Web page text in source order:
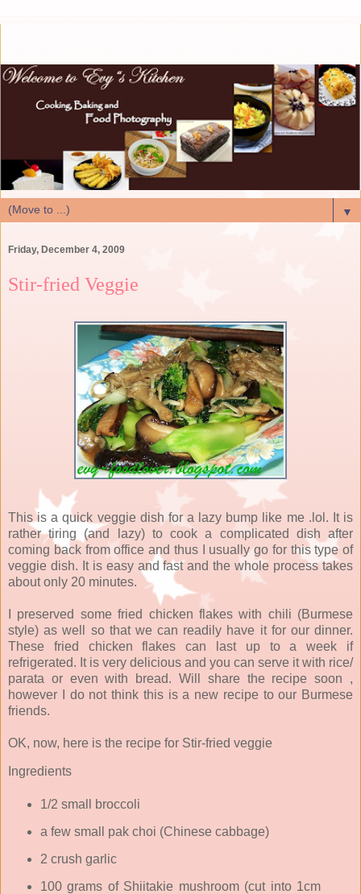
▼
Friday, December 4, 2009
Stir-fried Veggie
This is a quick veggie dish for a lazy bump like me .lol. It is
rather tiring (and lazy) to cook a complicated dish after
coming back from office and thus I usually go for this type of
veggie dish. It is easy and fast and the whole process takes
about only 20 minutes.
I preserved some fried chicken flakes with chili (Burmese
style) as well so that we can readily have it for our dinner.
These fried chicken flakes can last up to a week if
refrigerated. It is very delicious and you can serve it with rice/
parata or even with bread. Will share the recipe soon ,
however I do not think this is a new recipe to our Burmese
friends.
OK, now, here is the recipe for Stir-fried veggie
Ingredients
1/2 small broccoli
a few small pak choi (Chinese cabbage)
2 crush garlic
100 grams of Shiitakie mushroom (cut into 1cm